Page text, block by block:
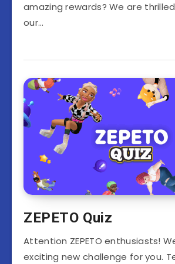
amazing rewards? We are
our…
ZEPETO Quiz
Attention ZEPETO enthusiasts!
exciting new challenge for you.